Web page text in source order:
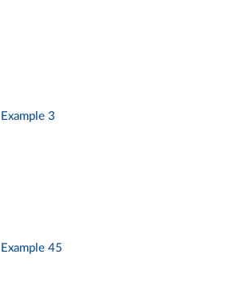
Example 3
Example 45